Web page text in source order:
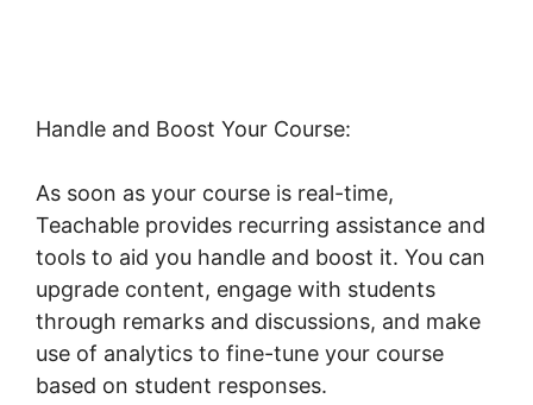
Handle and Boost Your Course:
As soon as your course is real-time,
Teachable provides recurring assistance and
tools to aid you handle and boost it. You can
upgrade content, engage with students
through remarks and discussions, and make
use of analytics to fine-tune your course
based on student responses.